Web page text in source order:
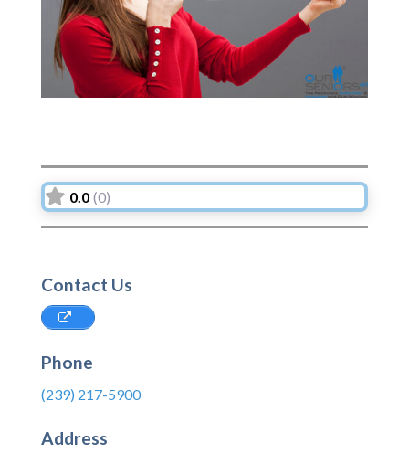
0.0 (0)
Contact Us
Phone
(239) 217-5900
Address